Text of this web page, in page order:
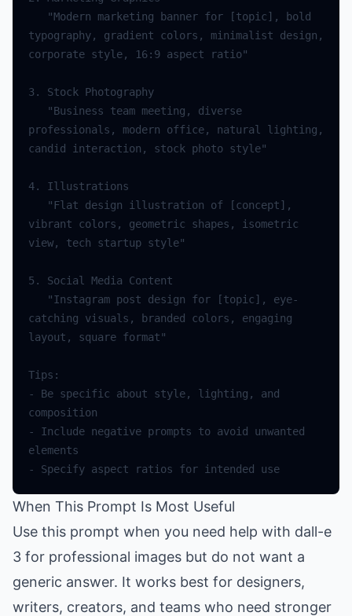
typography, gradient colors, minimalist design,
professionals, modern office, natural lighting,
vibrant colors, geometric shapes, isometric
catching visuals, branded colors, engaging
- Be specific about style, lighting, and
- Include negative prompts to avoid unwanted
When This Prompt Is Most Useful
Use this prompt when you need help with dall-e
3 for professional images but do not want a
generic answer. It works best for designers,
writers, creators, and teams who need stronger